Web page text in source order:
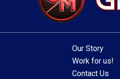
Our Story
Work for us!
Contact Us